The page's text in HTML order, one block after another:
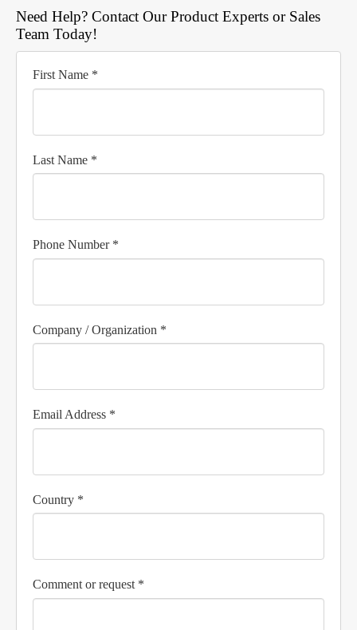
Need Help? Contact Our Product Experts or Sales
Team Today!
First Name *
Last Name *
Phone Number *
Company / Organization *
Email Address *
Country *
Comment or request *